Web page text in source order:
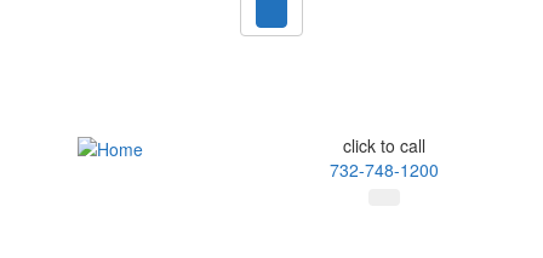
click to call
732-748-1200